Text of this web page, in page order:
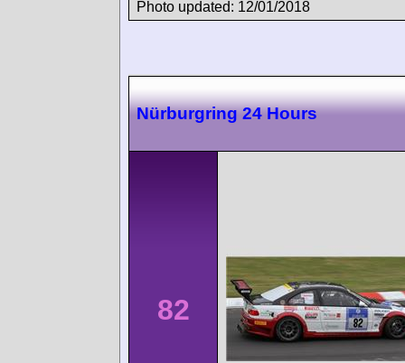
Photo updated: 12/01/2018
Nürburgring 24 Hours
82